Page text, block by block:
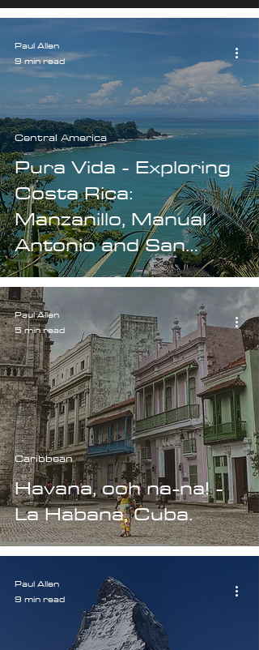
Pura Vida - Exploring
Costa Rica:
Manzanillo, Manual
Antonio and San
Jose.
Central America
Paul Allen
9 min read
Havana, ooh na-na! -
La Habana, Cuba.
Caribbean
Paul Allen
5 min read
Paul Allen
9 min read